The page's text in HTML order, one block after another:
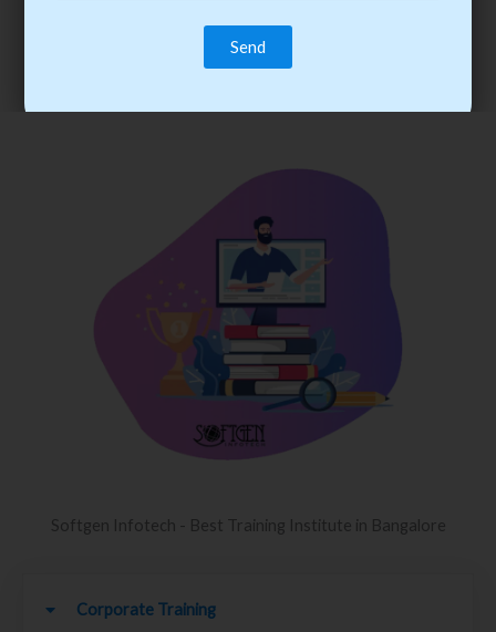
trainee’s career. You become the best practitioner through
best practices with cost-effective training.
Softgen Infotech - Best Training Institute in Bangalore
Corporate Training